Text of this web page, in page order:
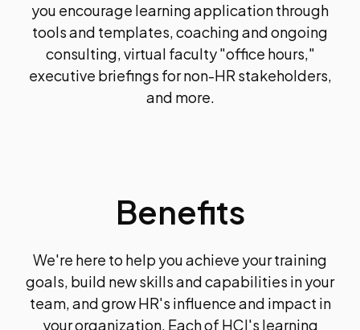
you encourage learning application through
tools and templates, coaching and ongoing
consulting, virtual faculty "office hours,"
executive briefings for non-HR stakeholders,
and more.
Benefits
We're here to help you achieve your training
goals, build new skills and capabilities in your
team, and grow HR's influence and impact in
your organization. Each of HCI's learning